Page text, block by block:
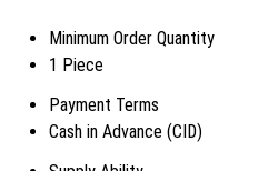
Minimum Order Quantity
1 Piece
Payment Terms
Cash in Advance (CID)